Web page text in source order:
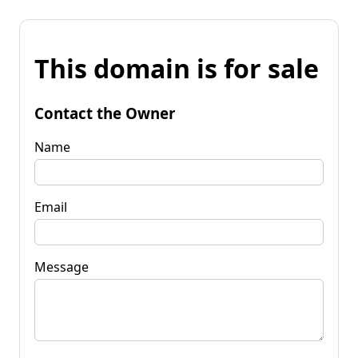
This domain is for sale
Contact the Owner
Name
Email
Message